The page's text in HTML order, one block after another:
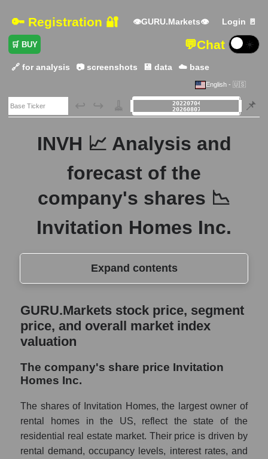
🔑 Registration 🔐 👁GURU.Markets👁 Login 🚪
🛒 BUY 💬Chat ☀️
🔗 for analysis 📷 screenshots 💾 data ☁️ base
English - 🇺🇸
↩️ ↪️ 🧹 📌
INVH 📈 Analysis and
forecast of the
company's shares 📉
Invitation Homes Inc.
Expand contents
GURU.Markets stock price, segment price,
and overall market index valuation
The company's share price Invitation
Share prices of companies in the market
segment - Investors residential
Broad Market Index - GURU.Markets
Change in the price of a company, segment,
and market as a whole per day
GURU.Markets stock price, segment
price, and overall market index
valuation
The company's share price Invitation
Homes Inc.
The shares of Invitation Homes, the largest owner of
rental homes in the US, reflect the state of the
residential real estate market. Their price is driven by
rental demand, occupancy levels, interest rates, and